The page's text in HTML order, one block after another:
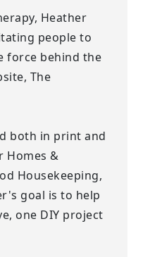
Heather
people to
force behind the
The
both in print and
Homes &
Housekeeping,
goal is to help
one DIY project